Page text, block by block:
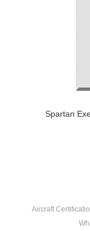
Spartan
Aircraft